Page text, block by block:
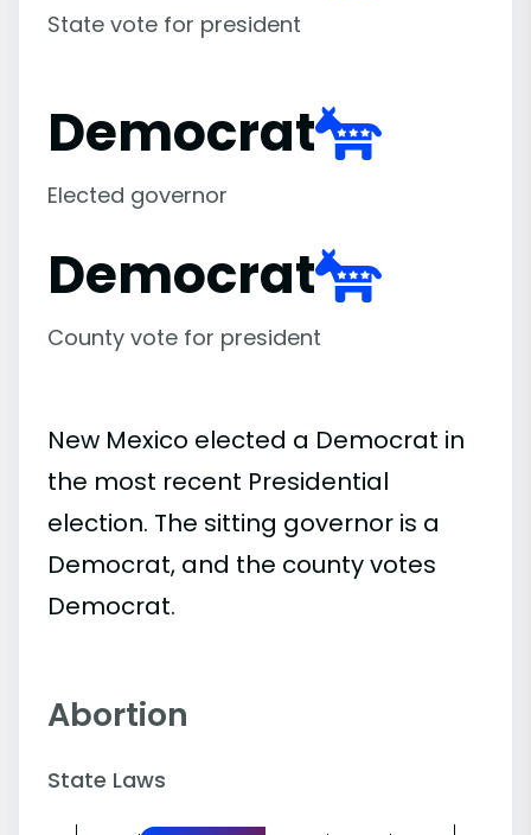
State vote for president
Democrat
Elected governor
Democrat
County vote for president
New Mexico elected a Democrat in
the most recent Presidential
election. The sitting governor is a
Democrat, and the county votes
Democrat.
Abortion
State Laws